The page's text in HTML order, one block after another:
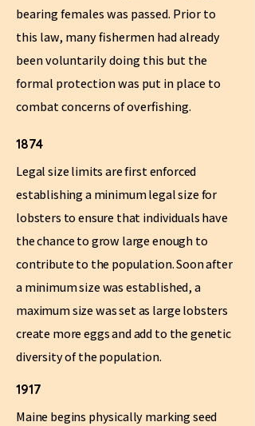
bearing females was passed. Prior to
this law, many fishermen had already
been voluntarily doing this but the
formal protection was put in place to
combat concerns of overfishing.
1874
Legal size limits are first enforced
establishing a minimum legal size for
lobsters to ensure that individuals have
the chance to grow large enough to
contribute to the population. Soon after
a minimum size was established, a
maximum size was set as large lobsters
create more eggs and add to the genetic
diversity of the population.
1917
Maine begins physically marking seed